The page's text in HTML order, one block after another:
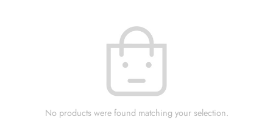
No products were found matching your selection.